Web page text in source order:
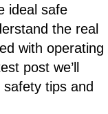
ideal safe
the real
with operating
post we’ll
tips and